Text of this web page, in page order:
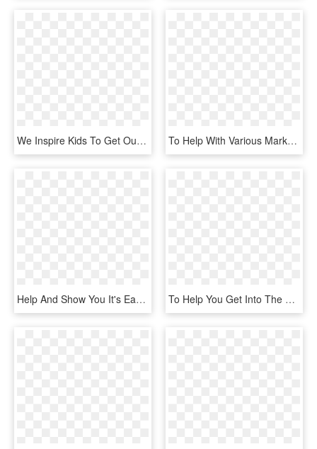
We Inspire Kids To Get Out, To Be Active And Have Fun - Spartan Kids Race Logo, HD Png Download To Help With Various Marketing Projects That We've - Project Management, HD Png Download
Help And Show You It's Easier Than You Think - Envelope Png Clipart, Transparent Png To Help You Get Into The Right Kind Of Thanksgiving - Office Feedback, HD Png Download